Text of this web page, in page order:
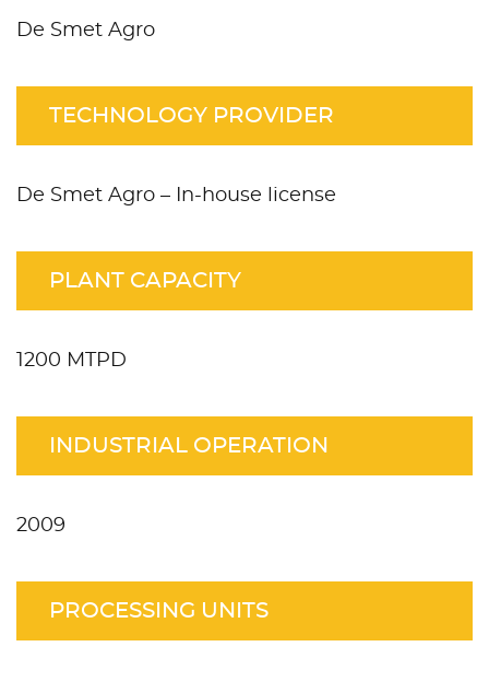
De Smet Agro
TECHNOLOGY PROVIDER
De Smet Agro – In-house license
PLANT CAPACITY
1200 MTPD
INDUSTRIAL OPERATION
2009
PROCESSING UNITS